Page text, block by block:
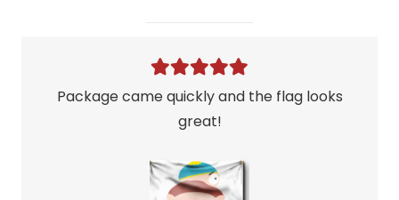
Package came quickly and the flag looks
great!